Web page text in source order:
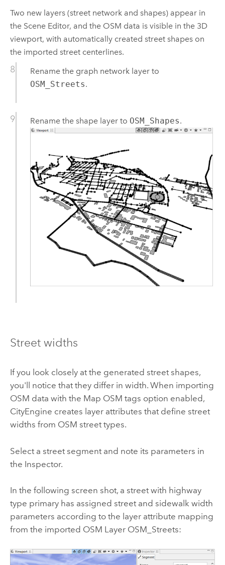
Two new layers (street network and shapes) appear in
the Scene Editor, and the OSM data is visible in the 3D
viewport, with automatically created street shapes on
the imported street centerlines.
Rename the graph network layer to
OSM_Streets.
Rename the shape layer to OSM_Shapes.
Street widths
If you look closely at the generated street shapes,
you'll notice that they differ in width. When importing
OSM data with the Map OSM tags option enabled,
CityEngine creates layer attributes that define street
widths from OSM street types.
Select a street segment and note its parameters in
the Inspector.
In the following screen shot, a street with highway
type primary has assigned street and sidewalk width
parameters according to the layer attribute mapping
from the imported OSM Layer OSM_Streets: